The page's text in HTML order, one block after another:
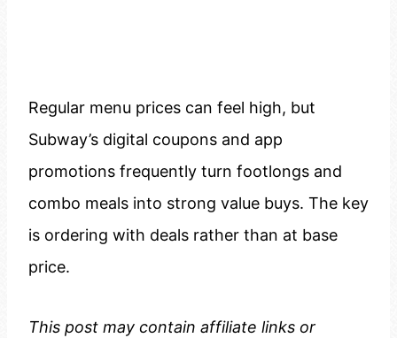
Regular menu prices can feel high, but
Subway’s digital coupons and app
promotions frequently turn footlongs and
combo meals into strong value buys. The key
is ordering with deals rather than at base
price.
This post may contain affiliate links or